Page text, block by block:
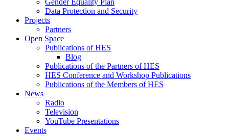
Gender Equality Plan
Data Protection and Security
Projects
Partners
Open Space
Publications of HES
Blog
Publications of the Partners of HES
HES Conference and Workshop Publications
Publications of the Members of HES
News
Radio
Television
YouTube Presentations
Events